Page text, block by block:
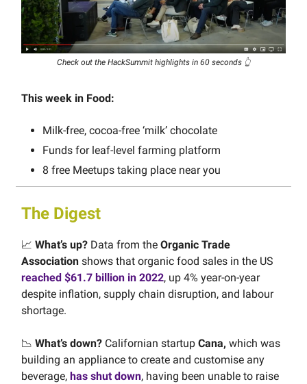
Check out the HackSummit highlights in 60 seconds 👆
This week in Food:
Milk-free, cocoa-free ‘milk’ chocolate
Funds for leaf-level farming platform
8 free Meetups taking place near you
The Digest
📈 What’s up? Data from the Organic Trade
Association shows that organic food sales in the US
reached $61.7 billion in 2022, up 4% year-on-year
despite inflation, supply chain disruption, and labour
shortage.
📉 What’s down? Californian startup Cana, which was
building an appliance to create and customise any
beverage, has shut down, having been unable to raise